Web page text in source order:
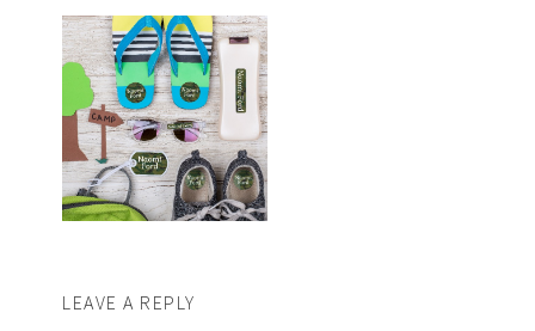
LEAVE A REPLY